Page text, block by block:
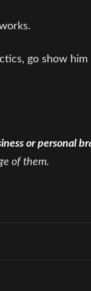
go show him
or personal
of them.